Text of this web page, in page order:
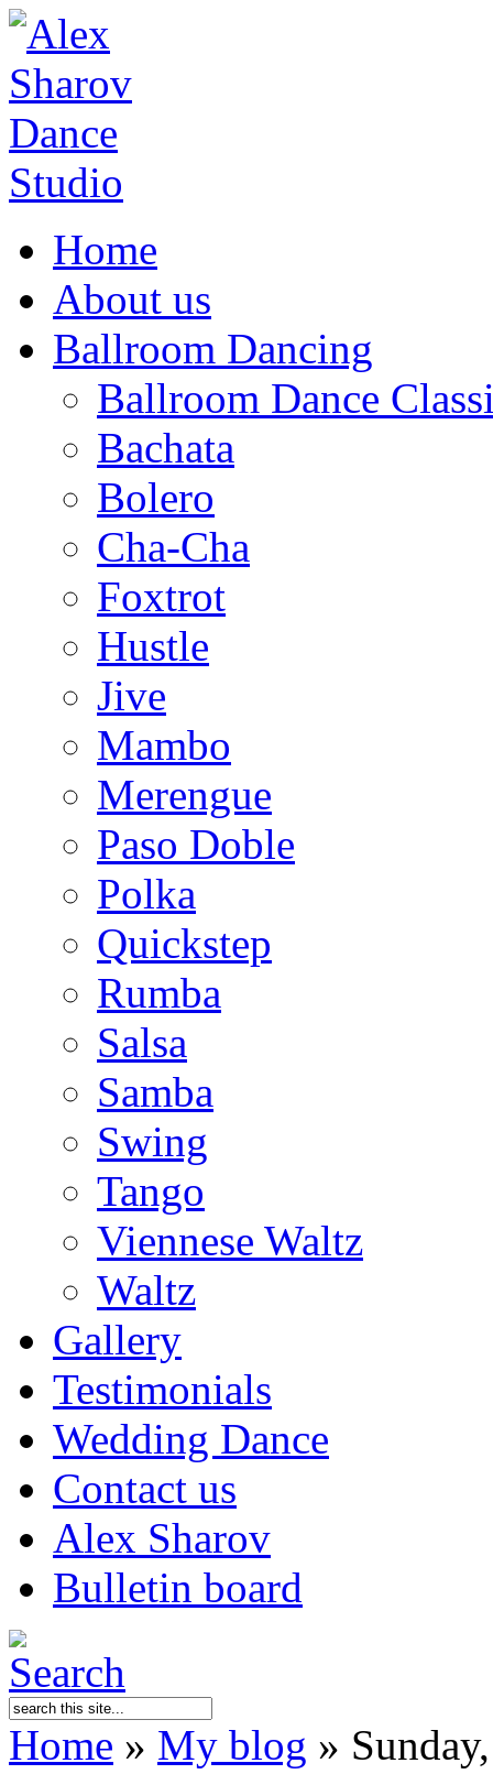
Home
About us
Ballroom Dancing
Ballroom Dance
Bachata
Bolero
Cha-Cha
Foxtrot
Hustle
Jive
Mambo
Merengue
Paso Doble
Polka
Quickstep
Rumba
Salsa
Samba
Swing
Tango
Viennese Waltz
Waltz
Gallery
Testimonials
Wedding Dance
Contact us
Alex Sharov
Bulletin board
Home » My blog »